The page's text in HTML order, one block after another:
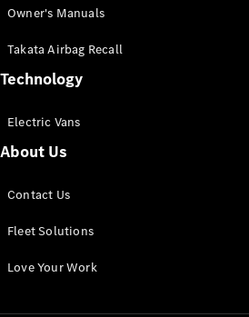
Mercedes-
eSprinter
Panel
Configurator
Owner's Manuals
Takata Airbag Recall
Technology
Electric Vans
About Us
Contact Us
Fleet Solutions
Love Your Work